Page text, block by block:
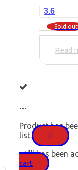
3.6
Sold out
Read
...
Product has
list.
"" has been
cart